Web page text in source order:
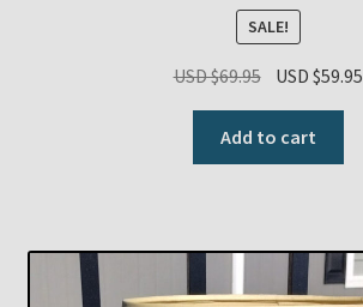
The Annual Gathering of Aladdin Knights
SALE!
USD $69.95 Original
price
was:
USD
USD $59.95
Add to cart